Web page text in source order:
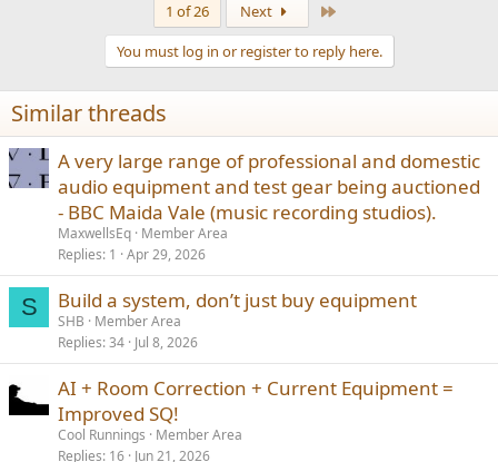
n
s
:
1 of 26 Next
You must log in or register to reply here.
Similar threads
A very large range of professional and domestic
audio equipment and test gear being auctioned
- BBC Maida Vale (music recording studios).
MaxwellsEq Member Area
Replies 1 Apr 29, 2026
S Build a system, don’t just buy equipment
SHB
Member Area
Replies 34 Jul 8, 2026
AI + Room Correction + Current Equipment =
Improved SQ!
Cool Runnings
Member Area
Replies 16 Jun 21, 2026